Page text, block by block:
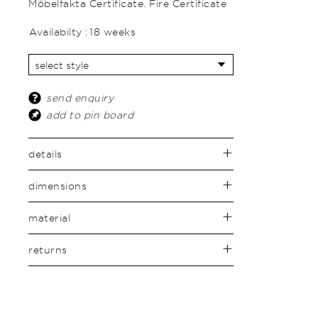
Möbelfakta Certificate. Fire Certificate
Availabilty : 18 weeks
send enquiry
add to pin board
details
dimensions
material
returns